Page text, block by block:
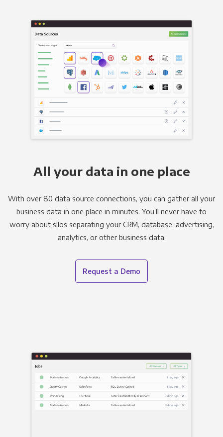
All your data in one place
With over 80 data source connections, you can gather all your
business data in one place in minutes. You’ll never have to
worry about silos separating your CRM, database, advertising,
analytics, or other business data.
Request a Demo